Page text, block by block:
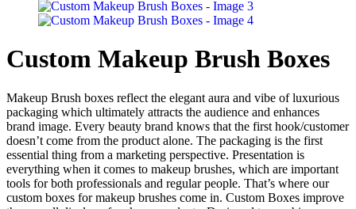
Custom Makeup Brush Boxes
Makeup Brush boxes reflect the elegant aura and vibe of luxurious
packaging which ultimately attracts the audience and enhances
brand image. Every beauty brand knows that the first hook/customer
doesn’t come from the product alone. The packaging is the first
essential thing from a marketing perspective. Presentation is
everything when it comes to makeup brushes, which are important
tools for both professionals and regular people. That’s where our
custom boxes for makeup brushes come in. Custom Boxes improve